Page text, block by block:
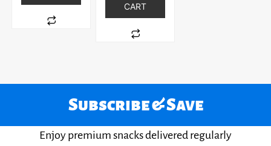
CART
Subscribe & Save
Enjoy premium snacks delivered regularly